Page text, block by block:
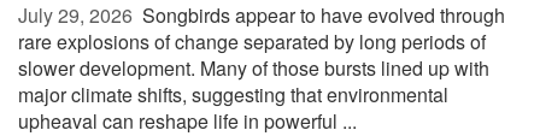
July 29, 2026  Songbirds appear to have evolved through
rare explosions of change separated by long periods of
slower development. Many of those bursts lined up with
major climate shifts, suggesting that environmental
upheaval can reshape life in powerful ...